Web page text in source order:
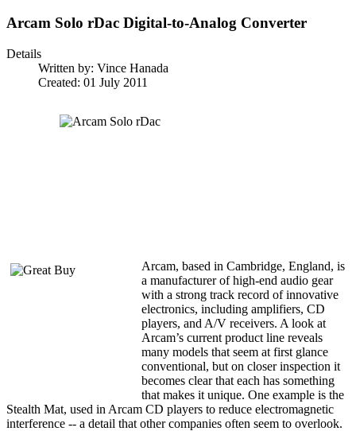
Arcam Solo rDac Digital-to-Analog Converter
Details
Written by: Vince Hanada
Created: 01 July 2011
Arcam, based in Cambridge, England, is
a manufacturer of high-end audio gear
with a strong track record of innovative
electronics, including amplifiers, CD
players, and A/V receivers. A look at
Arcam’s current product line reveals
many models that seem at first glance
conventional, but on closer inspection it
becomes clear that each has something
that makes it unique. One example is the
Stealth Mat, used in Arcam CD players to reduce electromagnetic
interference -- a detail that other companies often seem to overlook.